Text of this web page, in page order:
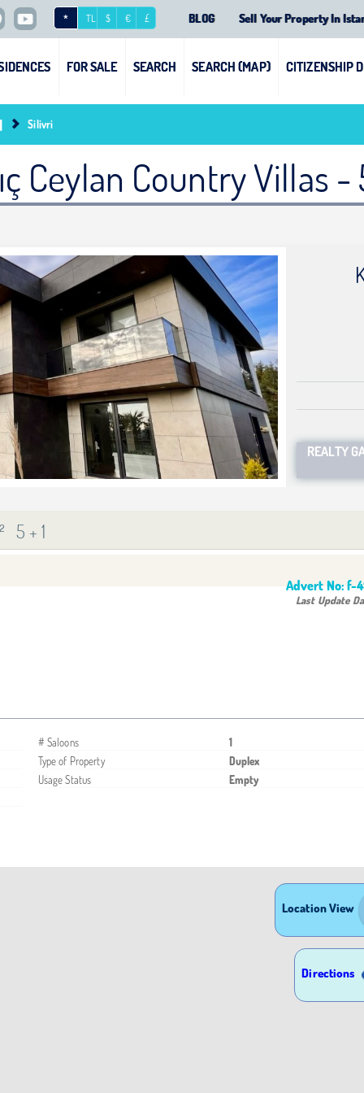
* TL $ € £ BLOG Sell Your Property In
FOR SALE SEARCH SEARCH (MAP) CITIZENSHIP
Silivri
Ceylan Country Villas -
REALTY
5 + 1
Advert No:f-
Last Update
# Saloons
1
Type of Property
Duplex
Usage Status
Empty
Location View
Directions